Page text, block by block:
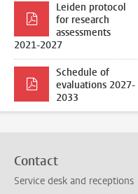
Leiden protocol
for research
assessments
2021-2027
Schedule of
evaluations 2027-
2033
Contact
Service desk and receptions